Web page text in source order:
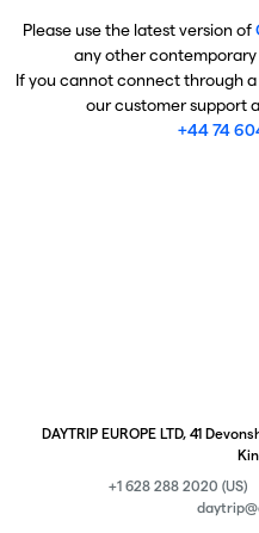
Please use the latest version of
any other
If you cannot connect through
our customer support
+44 74
DAYTRIP EUROPE LTD, 41
+1 628 288 2020 (US)